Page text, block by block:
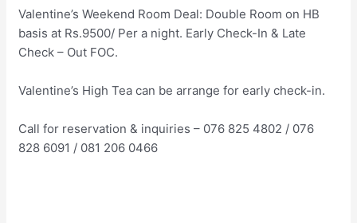
Valentine’s Weekend Room Deal: Double Room on HB
basis at Rs.9500/ Per a night. Early Check-In & Late
Check – Out FOC.
Valentine’s High Tea can be arrange for early check-in.
Call for reservation & inquiries – 076 825 4802 / 076
828 6091 / 081 206 0466